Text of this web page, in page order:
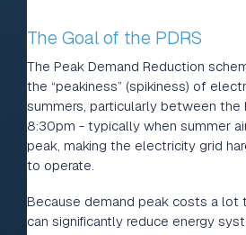
The Goal of the PDRS
The Peak Demand Reduction
the “peakiness” (spikiness) of
summers, particularly between the
8:30pm - typically when summer
peak, making the electricity grid
to operate.
Because demand peak costs a lot
can significantly reduce energy